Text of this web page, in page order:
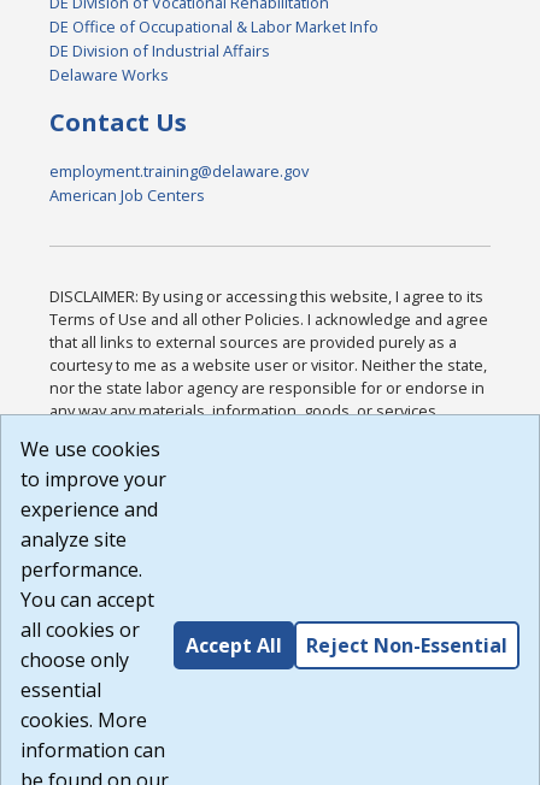
DE Office of Occupational & Labor Market Info
DE Division of Industrial Affairs
Delaware Works
Contact Us
employment.training@delaware.gov
American Job Centers
DISCLAIMER: By using or accessing this website, I agree to its
Terms of Use and all other Policies. I acknowledge and agree
that all links to external sources are provided purely as a
courtesy to me as a website user or visitor. Neither the state,
nor the state labor agency are responsible for or endorse in
any way any materials, information, goods, or services
or any other practices of such sites. I acknowledge and
agree that the Terms of Use and all other Policies for this
Website are available to me, and I have read the
Build: 185cbd2bac10e1bc83ab283352c24c0a9f3fd098 ,
1.131
We use cookies
to improve your
experience and
analyze site
performance.
You can accept
all cookies or
choose only
essential
cookies. More
information can
Accept All Reject Non-Essential